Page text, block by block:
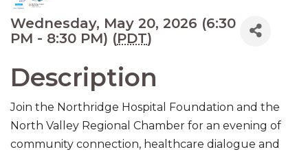
Wednesday, May 20, 2026 (6:30
PM - 8:30 PM) (PDT)
Description
Join the Northridge Hospital Foundation and the
North Valley Regional Chamber for an evening of
community connection, healthcare dialogue and